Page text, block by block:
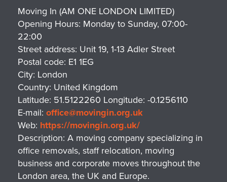
Moving In (AM ONE LONDON LIMITED)
Opening Hours: Monday to Sunday, 07:00-
22:00
Street address: Unit 19, 1-13 Adler Street
Postal code: E1 1EG
City: London
Country: United Kingdom
Latitude: 51.5122260 Longitude: -0.1256110
E-mail: office@movingin.org.uk
Web: https://movingin.org.uk/
Description: A moving company specializing in
office removals, staff relocation, moving
business and corporate moves throughout the
London area, the UK and Europe.